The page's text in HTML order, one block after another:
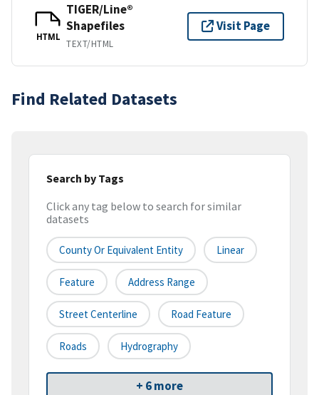
HTML
TIGER/Line®
Shapefiles
TEXT/HTML
Visit Page
Find Related Datasets
Search by Tags
Click any tag below to search for similar
datasets
County Or Equivalent Entity Linear
Feature Address Range
Street Centerline Road Feature
Roads Hydrography
+ 6 more